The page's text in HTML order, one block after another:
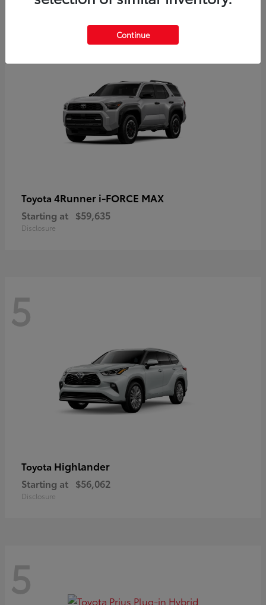
Toyota 4Runner i-FORCE MAX
Starting at $59,635
Disclosure
5
Toyota Highlander
Starting at $56,062
Disclosure
5
Continue